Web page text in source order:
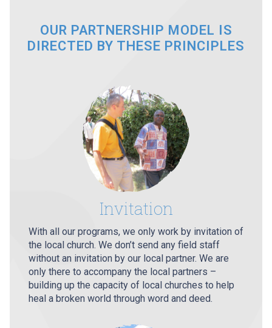
OUR PARTNERSHIP MODEL IS
DIRECTED BY THESE PRINCIPLES
Invitation
With all our programs, we only work by invitation of
the local church. We don’t send any field staff
without an invitation by our local partner. We are
only there to accompany the local partners –
building up the capacity of local churches to help
heal a broken world through word and deed.